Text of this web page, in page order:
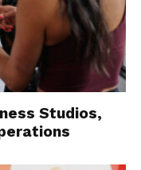
to
flags without
the
the number of
if you see red
Studios,